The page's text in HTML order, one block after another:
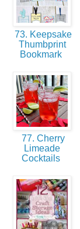
73. Keepsake
Thumbprint
Bookmark
77. Cherry
Limeade
Cocktails